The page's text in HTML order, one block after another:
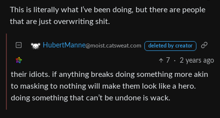
This is literally what I’ve been doing, but there are people
that are just overwriting shit.
HubertManne@moist.catsweat.com deleted by creator
7 · 2 years ago
their idiots. if anything breaks doing something more akin
to masking to nothing will make them look like a hero.
doing something that can’t be undone is wack.